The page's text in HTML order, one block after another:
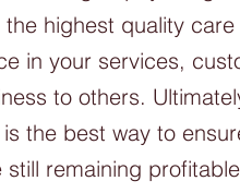
the highest quality
in your services,
to others.
the best way to
still remaining profitable